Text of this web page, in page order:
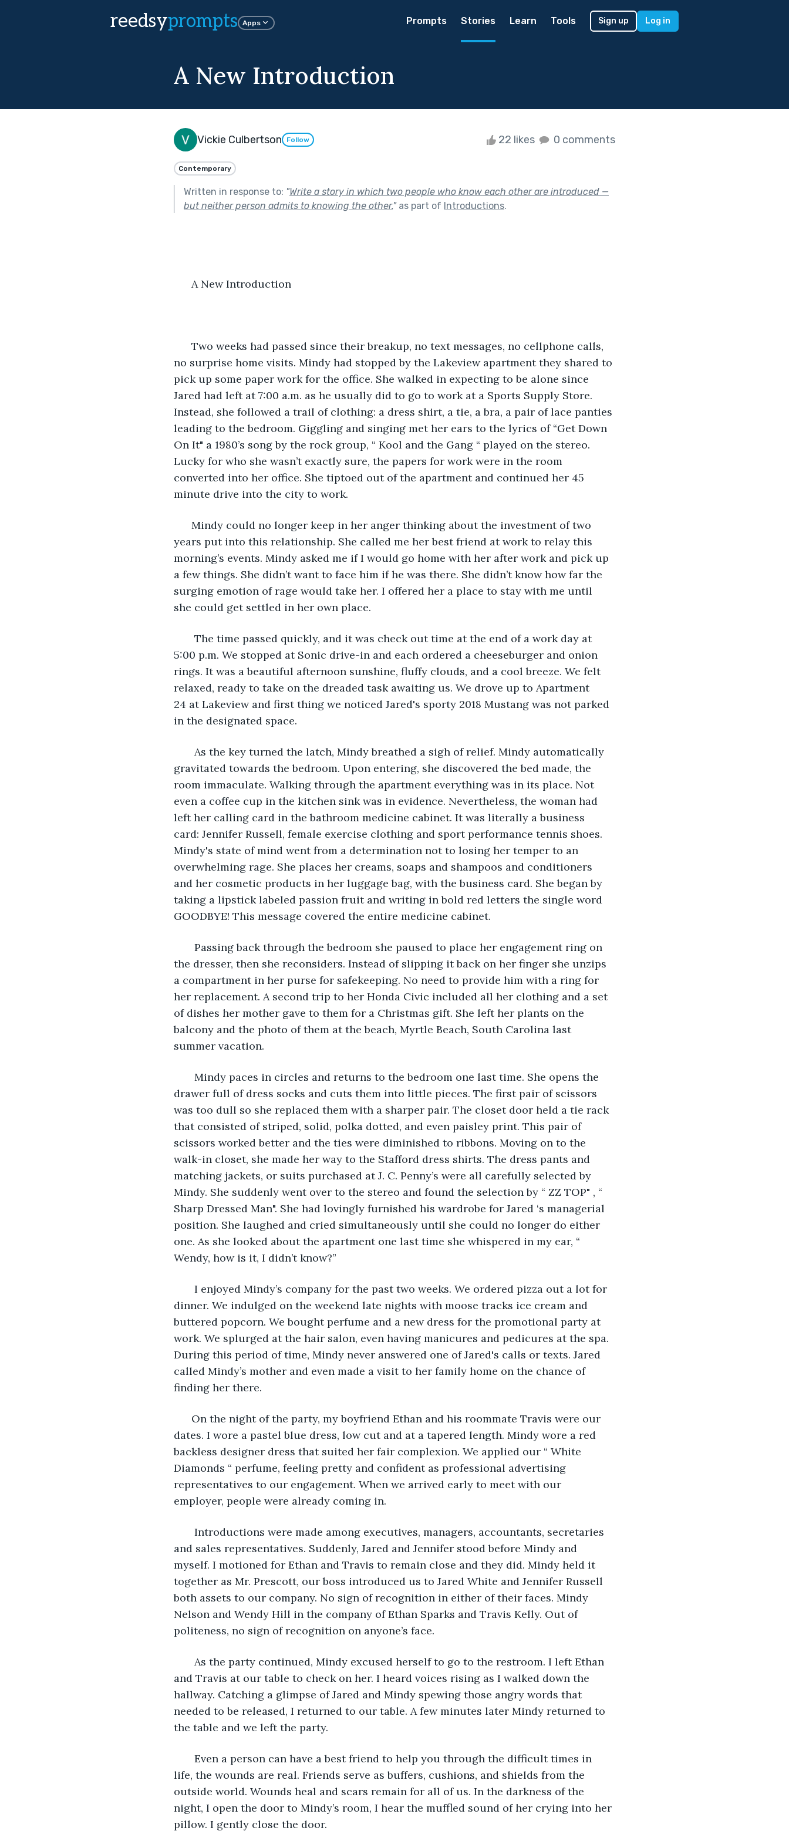
reedsyprompts Apps Prompts Stories Learn Tools Sign up Log in
A New Introduction
Vickie Culbertson Follow 22 likes 0 comments
Contemporary
Written in response to: "Write a story in which two people who know each other are introduced —
but neither person admits to knowing the other."as part of Introductions.
A New Introduction
Two weeks had passed since their breakup, no text messages, no cellphone calls,
no surprise home visits. Mindy had stopped by the Lakeview apartment they shared to
pick up some paper work for the office. She walked in expecting to be alone since
Jared had left at 7:00 a.m. as he usually did to go to work at a Sports Supply Store.
Instead, she followed a trail of clothing: a dress shirt, a tie, a bra, a pair of lace panties
leading to the bedroom. Giggling and singing met her ears to the lyrics of “Get Down
On It" a 1980’s song by the rock group, “ Kool and the Gang “ played on the stereo.
Lucky for who she wasn’t exactly sure, the papers for work were in the room
converted into her office. She tiptoed out of the apartment and continued her 45
minute drive into the city to work.
Mindy could no longer keep in her anger thinking about the investment of two
years put into this relationship. She called me her best friend at work to relay this
morning’s events. Mindy asked me if I would go home with her after work and pick up
a few things. She didn’t want to face him if he was there. She didn’t know how far the
surging emotion of rage would take her. I offered her a place to stay with me until
she could get settled in her own place.
The time passed quickly, and it was check out time at the end of a work day at
5:00 p.m. We stopped at Sonic drive-in and each ordered a cheeseburger and onion
rings. It was a beautiful afternoon sunshine, fluffy clouds, and a cool breeze. We felt
relaxed, ready to take on the dreaded task awaiting us. We drove up to Apartment
24 at Lakeview and first thing we noticed Jared's sporty 2018 Mustang was not parked
in the designated space.
As the key turned the latch, Mindy breathed a sigh of relief. Mindy automatically
gravitated towards the bedroom. Upon entering, she discovered the bed made, the
room immaculate. Walking through the apartment everything was in its place. Not
even a coffee cup in the kitchen sink was in evidence. Nevertheless, the woman had
left her calling card in the bathroom medicine cabinet. It was literally a business
card: Jennifer Russell, female exercise clothing and sport performance tennis shoes.
Mindy's state of mind went from a determination not to losing her temper to an
overwhelming rage. She places her creams, soaps and shampoos and conditioners
and her cosmetic products in her luggage bag, with the business card. She began by
taking a lipstick labeled passion fruit and writing in bold red letters the single word
GOODBYE! This message covered the entire medicine cabinet.
Passing back through the bedroom she paused to place her engagement ring on
the dresser, then she reconsiders. Instead of slipping it back on her finger she unzips
a compartment in her purse for safekeeping. No need to provide him with a ring for
her replacement. A second trip to her Honda Civic included all her clothing and a set
of dishes her mother gave to them for a Christmas gift. She left her plants on the
balcony and the photo of them at the beach, Myrtle Beach, South Carolina last
summer vacation.
Mindy paces in circles and returns to the bedroom one last time. She opens the
drawer full of dress socks and cuts them into little pieces. The first pair of scissors
was too dull so she replaced them with a sharper pair. The closet door held a tie rack
that consisted of striped, solid, polka dotted, and even paisley print. This pair of
scissors worked better and the ties were diminished to ribbons. Moving on to the
walk-in closet, she made her way to the Stafford dress shirts. The dress pants and
matching jackets, or suits purchased at J. C. Penny’s were all carefully selected by
Mindy. She suddenly went over to the stereo and found the selection by “ ZZ TOP" , “
Sharp Dressed Man". She had lovingly furnished his wardrobe for Jared ‘s managerial
position. She laughed and cried simultaneously until she could no longer do either
one. As she looked about the apartment one last time she whispered in my ear, “
Wendy, how is it, I didn’t know?”
I enjoyed Mindy’s company for the past two weeks. We ordered pizza out a lot for
dinner. We indulged on the weekend late nights with moose tracks ice cream and
buttered popcorn. We bought perfume and a new dress for the promotional party at
work. We splurged at the hair salon, even having manicures and pedicures at the spa.
During this period of time, Mindy never answered one of Jared's calls or texts. Jared
called Mindy’s mother and even made a visit to her family home on the chance of
finding her there.
On the night of the party, my boyfriend Ethan and his roommate Travis were our
dates. I wore a pastel blue dress, low cut and at a tapered length. Mindy wore a red
backless designer dress that suited her fair complexion. We applied our “ White
Diamonds “ perfume, feeling pretty and confident as professional advertising
representatives to our engagement. When we arrived early to meet with our
employer, people were already coming in.
Introductions were made among executives, managers, accountants, secretaries
and sales representatives. Suddenly, Jared and Jennifer stood before Mindy and
myself. I motioned for Ethan and Travis to remain close and they did. Mindy held it
together as Mr. Prescott, our boss introduced us to Jared White and Jennifer Russell
both assets to our company. No sign of recognition in either of their faces. Mindy
Nelson and Wendy Hill in the company of Ethan Sparks and Travis Kelly. Out of
politeness, no sign of recognition on anyone’s face.
As the party continued, Mindy excused herself to go to the restroom. I left Ethan
and Travis at our table to check on her. I heard voices rising as I walked down the
hallway. Catching a glimpse of Jared and Mindy spewing those angry words that
needed to be released, I returned to our table. A few minutes later Mindy returned to
the table and we left the party.
Even a person can have a best friend to help you through the difficult times in
life, the wounds are real. Friends serve as buffers, cushions, and shields from the
outside world. Wounds heal and scars remain for all of us. In the darkness of the
night, I open the door to Mindy’s room, I hear the muffled sound of her crying into her
pillow. I gently close the door.